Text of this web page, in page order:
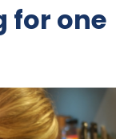
for one